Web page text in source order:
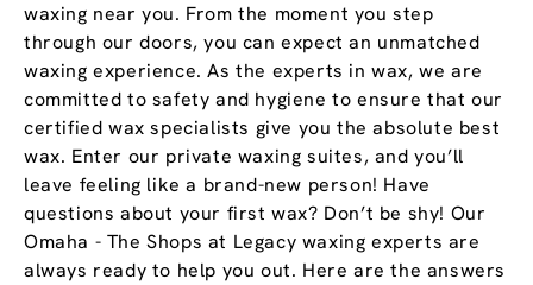
waxing near you. From the moment you step
through our doors, you can expect an unmatched
waxing experience. As the experts in wax, we are
committed to safety and hygiene to ensure that our
certified wax specialists give you the absolute best
wax. Enter our private waxing suites, and you’ll
leave feeling like a brand-new person! Have
questions about your first wax? Don’t be shy! Our
Omaha - The Shops at Legacy waxing experts are
always ready to help you out. Here are the answers